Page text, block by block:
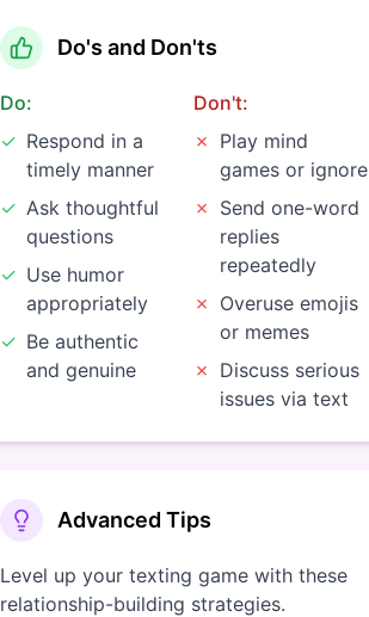
Do's and Don'ts
Do:
✓ Respond in a
timely manner
✓ Ask thoughtful
questions
✓ Use humor
appropriately
✓ Be authentic
and genuine
Don't:
✗ Play mind
games or ignore
✗ Send one-word
replies
repeatedly
✗ Overuse emojis
or memes
✗ Discuss serious
issues via text
Advanced Tips
Level up your texting game with these
relationship-building strategies.